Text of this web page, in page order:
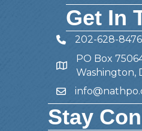
Get In
Telephone
202-628-8476
Address
PO Box
Washington,
Email
Stay